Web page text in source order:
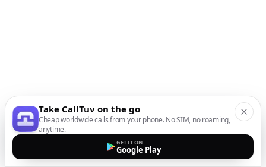
Take CallTuv on the go
Cheap worldwide calls from your phone. No SIM, no roaming,
anytime.
GET IT ON
Google Play